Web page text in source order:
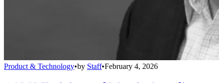
Product & Technology•by Staff•February 4, 2026